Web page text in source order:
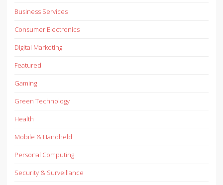
Business Services
Consumer Electronics
Digital Marketing
Featured
Gaming
Green Technology
Health
Mobile & Handheld
Personal Computing
Security & Surveillance